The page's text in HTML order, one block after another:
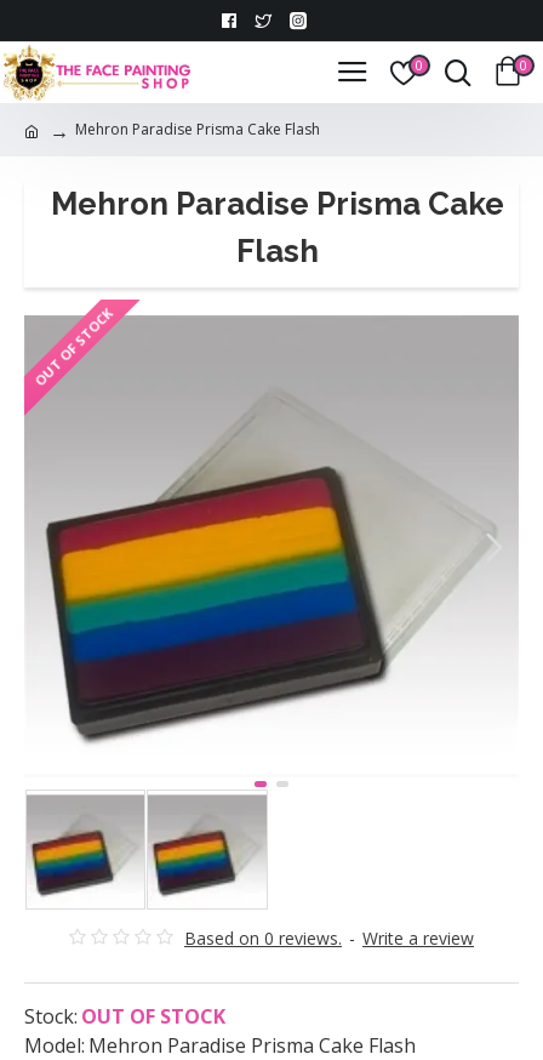
0 0
Mehron Paradise Prisma Cake Flash
Mehron Paradise Prisma Cake
Flash
OUT OF STOCK
Based on 0 reviews. - Write a review
Stock: OUT OF STOCK
Model: Mehron Paradise Prisma Cake Flash